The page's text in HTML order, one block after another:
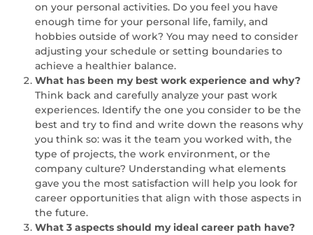
on your personal activities. Do you feel you have
enough time for your personal life, family, and
hobbies outside of work? You may need to consider
adjusting your schedule or setting boundaries to
achieve a healthier balance.
What has been my best work experience and why?
Think back and carefully analyze your past work
experiences. Identify the one you consider to be the
best and try to find and write down the reasons why
you think so: was it the team you worked with, the
type of projects, the work environment, or the
company culture? Understanding what elements
gave you the most satisfaction will help you look for
career opportunities that align with those aspects in
the future.
What 3 aspects should my ideal career path have?